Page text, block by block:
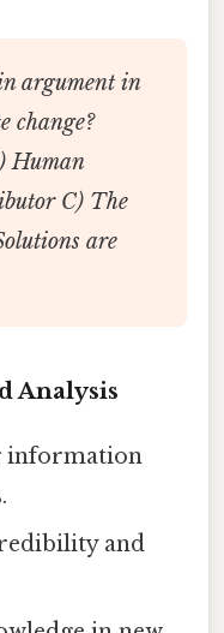
argument in
change?
Human
C) The
are
Analysis
information
and